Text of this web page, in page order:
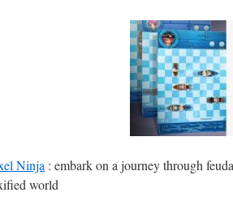
Ninja : embark on a journey through
world